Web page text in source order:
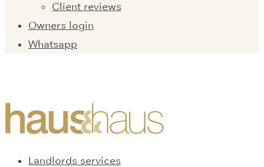
Client reviews
Owners login
Whatsapp
Landlords services